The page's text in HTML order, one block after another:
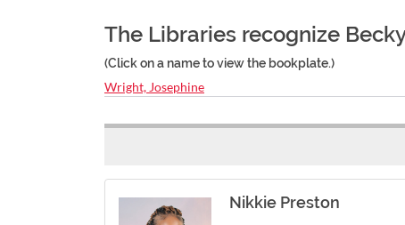
The Libraries recognize
(Click on a name to view the bookplate.)
Wright, Josephine
Nikkie Preston